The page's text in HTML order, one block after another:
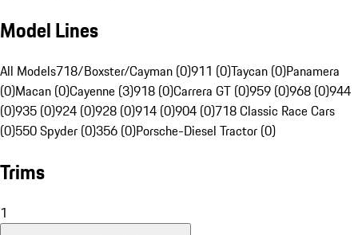
Model Lines
All Models718/Boxster/Cayman (0)911 (0)Taycan (0)Panamera
(0)Macan (0)Cayenne (3)918 (0)Carrera GT (0)959 (0)968 (0)944
(0)935 (0)924 (0)928 (0)914 (0)904 (0)718 Classic Race Cars
(0)550 Spyder (0)356 (0)Porsche-Diesel Tractor (0)
Trims
1